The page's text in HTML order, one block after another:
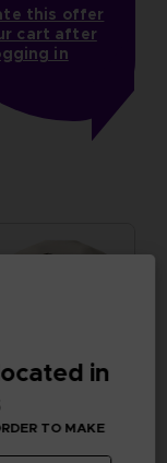
this offer
cart after
in
in
TO MAKE